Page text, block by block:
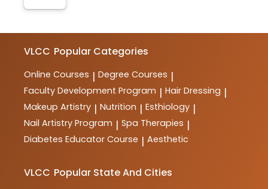
VLCC Popular Categories
Online Courses | Degree Courses |
Faculty Development Program | Hair Dressing |
Makeup Artistry | Nutrition | Esthiology |
Nail Artistry Program | Spa Therapies |
Diabetes Educator Course | Aesthetic
VLCC Popular State And Cities